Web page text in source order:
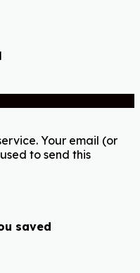
Your email (or
to send this
saved